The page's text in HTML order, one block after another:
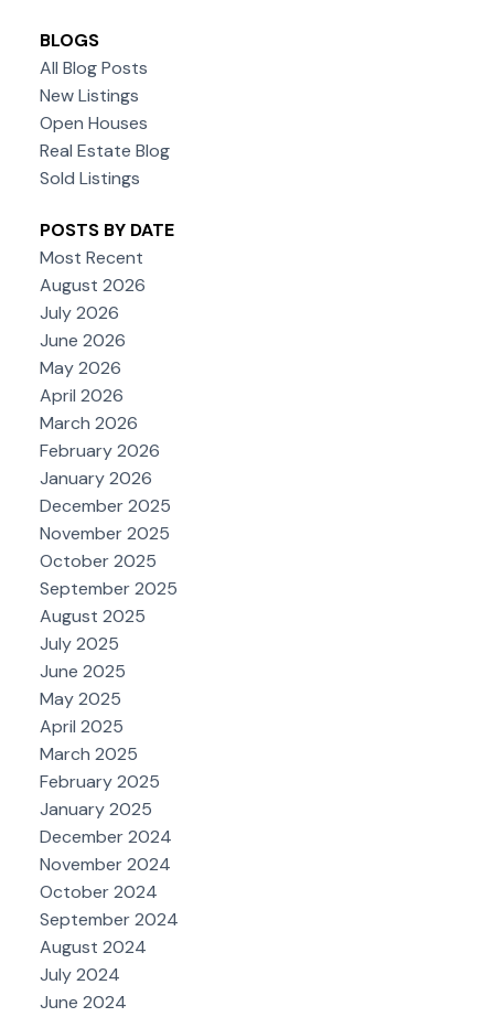
BLOGS
All Blog Posts
New Listings
Open Houses
Real Estate Blog
Sold Listings
POSTS BY DATE
Most Recent
August 2026
July 2026
June 2026
May 2026
April 2026
March 2026
February 2026
January 2026
December 2025
November 2025
October 2025
September 2025
August 2025
July 2025
June 2025
May 2025
April 2025
March 2025
February 2025
January 2025
December 2024
November 2024
October 2024
September 2024
August 2024
July 2024
June 2024